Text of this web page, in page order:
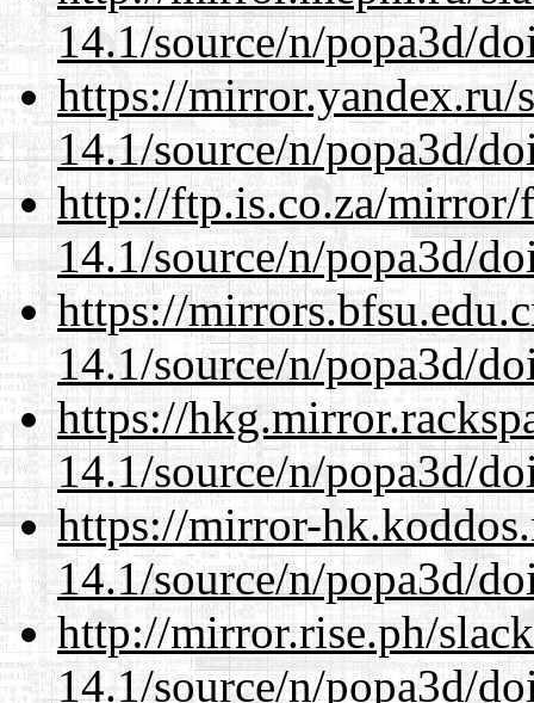
14.1/source/n/popa3d/
https://mirror.yandex.ru/
14.1/source/n/popa3d/
http://ftp.is.co.za/mirror/
14.1/source/n/popa3d/
https://
14.1/source/n/popa3d/
https://
14.1/source/n/popa3d/
https://mirror-
14.1/source/n/popa3d/
http://mirror.rise.ph/
14.1/source/n/popa3d/